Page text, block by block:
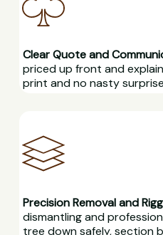
Clear Quote and
priced up front and
print and no nasty
Precision Removal and
dismantling and
tree down safely, section